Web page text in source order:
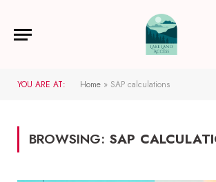
YOU ARE AT: Home » SAP calculations
BROWSING: SAP